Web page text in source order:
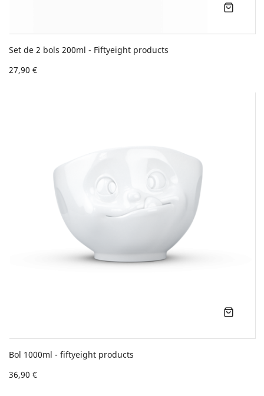
Set de 2 bols 200ml - Fiftyeight products
27,90 €
Bol 1000ml - fiftyeight products
36,90 €